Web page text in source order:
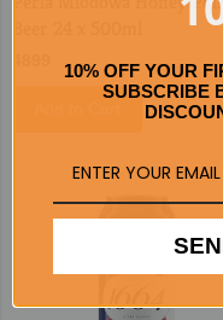
10% OFF YOUR
SUBSCRIBE